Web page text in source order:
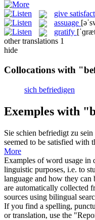
give
assuage
gratify
other translations 1
hide
Collocations with
sich befriedigen
Exemples with
Sie schien befriedigt zu sein
seemed to be satisfied with
More
Examples of word usage in
linguistic purposes, i.e. to
language and how they can
are automatically collected
sources using bilingual
If you find a spelling,
or translation, use the